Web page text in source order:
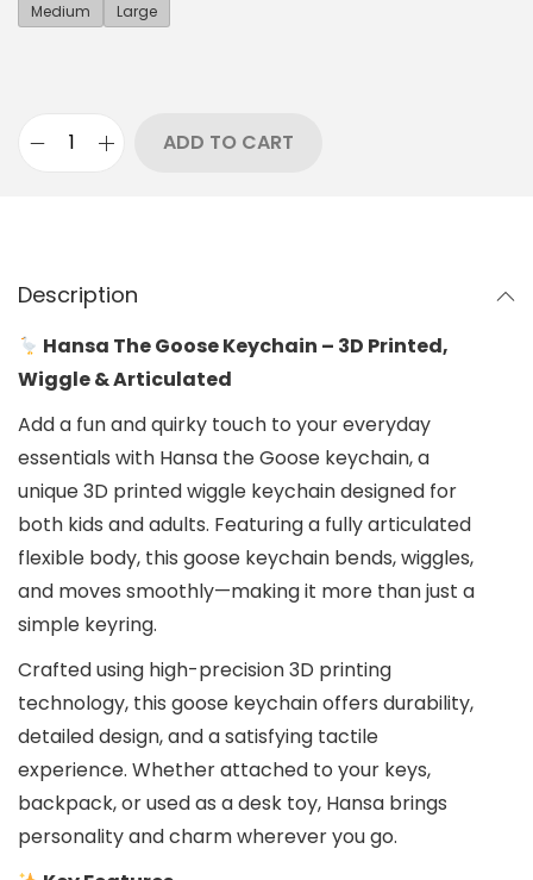
Medium Large
ADD TO CART
Description
Hansa The Goose Keychain – 3D Printed,
Wiggle & Articulated
Add a fun and quirky touch to your everyday
essentials with Hansa the Goose keychain, a
unique 3D printed wiggle keychain designed for
both kids and adults. Featuring a fully articulated
flexible body, this goose keychain bends, wiggles,
and moves smoothly—making it more than just a
simple keyring.
Crafted using high-precision 3D printing
technology, this goose keychain offers durability,
detailed design, and a satisfying tactile
experience. Whether attached to your keys,
backpack, or used as a desk toy, Hansa brings
personality and charm wherever you go.